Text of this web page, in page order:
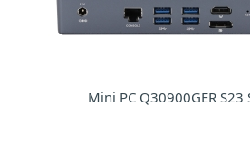
Mini PC Q30900GER S23